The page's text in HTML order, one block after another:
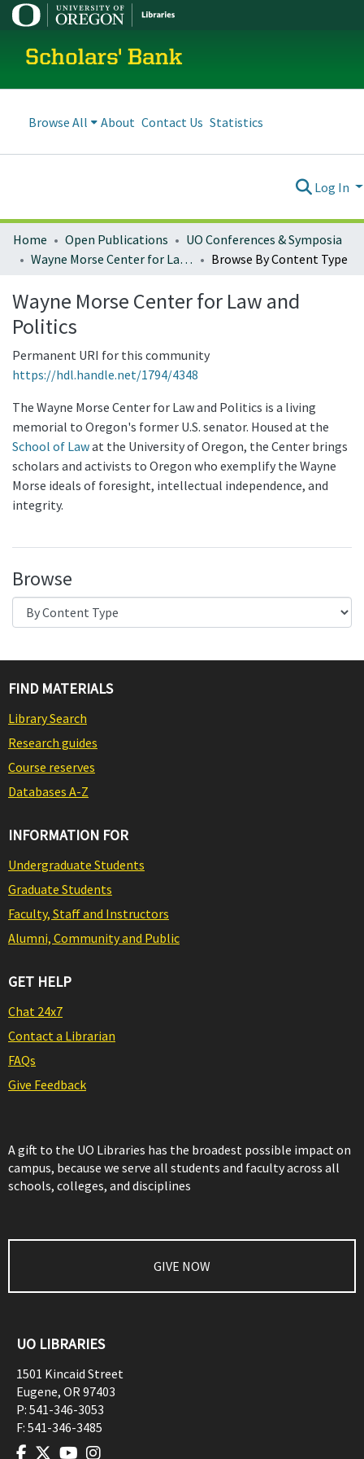
Scholars' Bank
Browse All About Contact Us Statistics
Log In
Home Open Publications
UO Conferences & Symposia
Wayne Morse Center for Law and Politics
Browse By Content Type
Wayne Morse Center for Law and
Politics
Permanent URI for this community
https://hdl.handle.net/1794/4348
The Wayne Morse Center for Law and Politics is a living
memorial to Oregon's former U.S. senator. Housed at the
School of Lawat the University of Oregon, the Center brings
scholars and activists to Oregon who exemplify the Wayne
Morse ideals of foresight, intellectual independence, and
integrity.
Browse
FIND MATERIALS
Library Search
Research guides
Course reserves
Databases A-Z
INFORMATION FOR
Undergraduate Students
Graduate Students
Faculty, Staff and Instructors
Alumni, Community and Public
GET HELP
Chat 24x7
Contact a Librarian
FAQs
Give Feedback
A gift to the UO Libraries has the broadest possible impact on
campus, because we serve all students and faculty across all
schools, colleges, and disciplines
GIVE NOW
UO LIBRARIES
1501 Kincaid Street
Eugene, OR97403
P: 541-346-3053
F: 541-346-3485